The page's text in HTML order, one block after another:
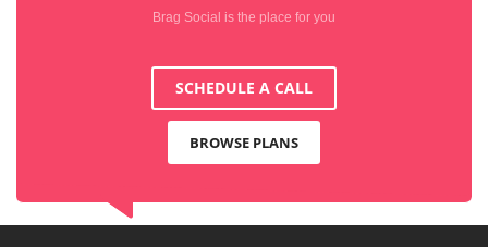
Brag Social is the place for you
SCHEDULE A CALL
BROWSE PLANS